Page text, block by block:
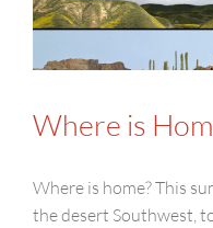
Where is
Where is home? This
the desert Southwest,